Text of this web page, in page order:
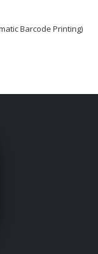
Barcode Printing)